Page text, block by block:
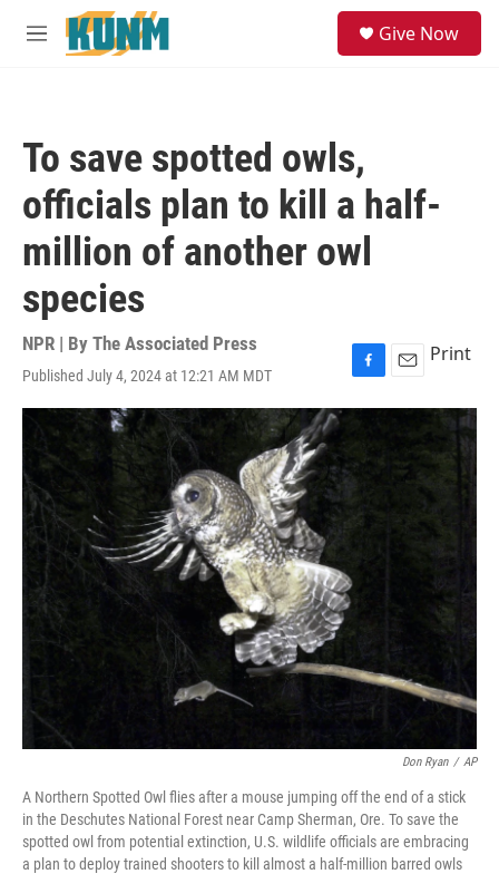
Skip to main content
M
Give Now
To save spotted owls,
officials plan to kill a half-
million of another owl
species
NPR | By The Associated Press
Published July 4, 2024 at 12:21 AM MDT
F
a
b
k
E
m
Print
Don Ryan / AP
A Northern Spotted Owl flies after a mouse jumping off the end of a stick
in the Deschutes National Forest near Camp Sherman, Ore. To save the
spotted owl from potential extinction, U.S. wildlife officials are embracing
a plan to deploy trained shooters to kill almost a half-million barred owls